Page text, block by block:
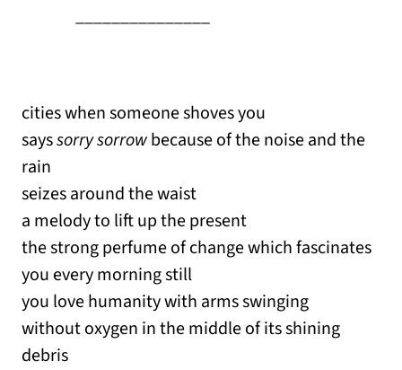
_______________
cities when someone shoves you
sayssorry sorrowbecause of the noise and the
rain
seizes around the waist
a melody to lift up the present
the strong perfume of change which fascinates
you every morning still
you love humanity with arms swinging
without oxygen in the middle of its shining
debris